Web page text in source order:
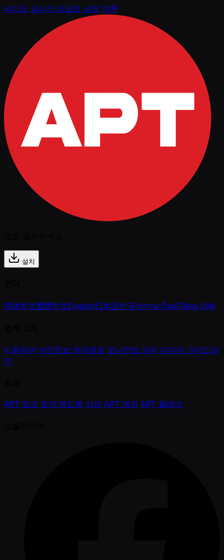
비디오 실시간 리포트 상점 언론
설치
简体中文繁體中文English日本語한국어ภาษาไทยTiếng Việt
이용약관 개인정보 처리방침 토너먼트 규칙 미디어 가이드라
인
APT 링크 포커 핸드북 상점 APT 계정 APT 플레이